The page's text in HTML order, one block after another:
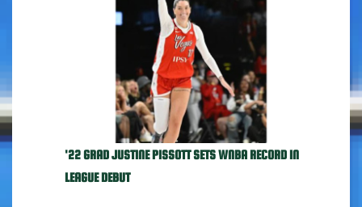
'22 GRAD JUSTINE PISSOTT SETS WNBA RECORD IN
LEAGUE DEBUT